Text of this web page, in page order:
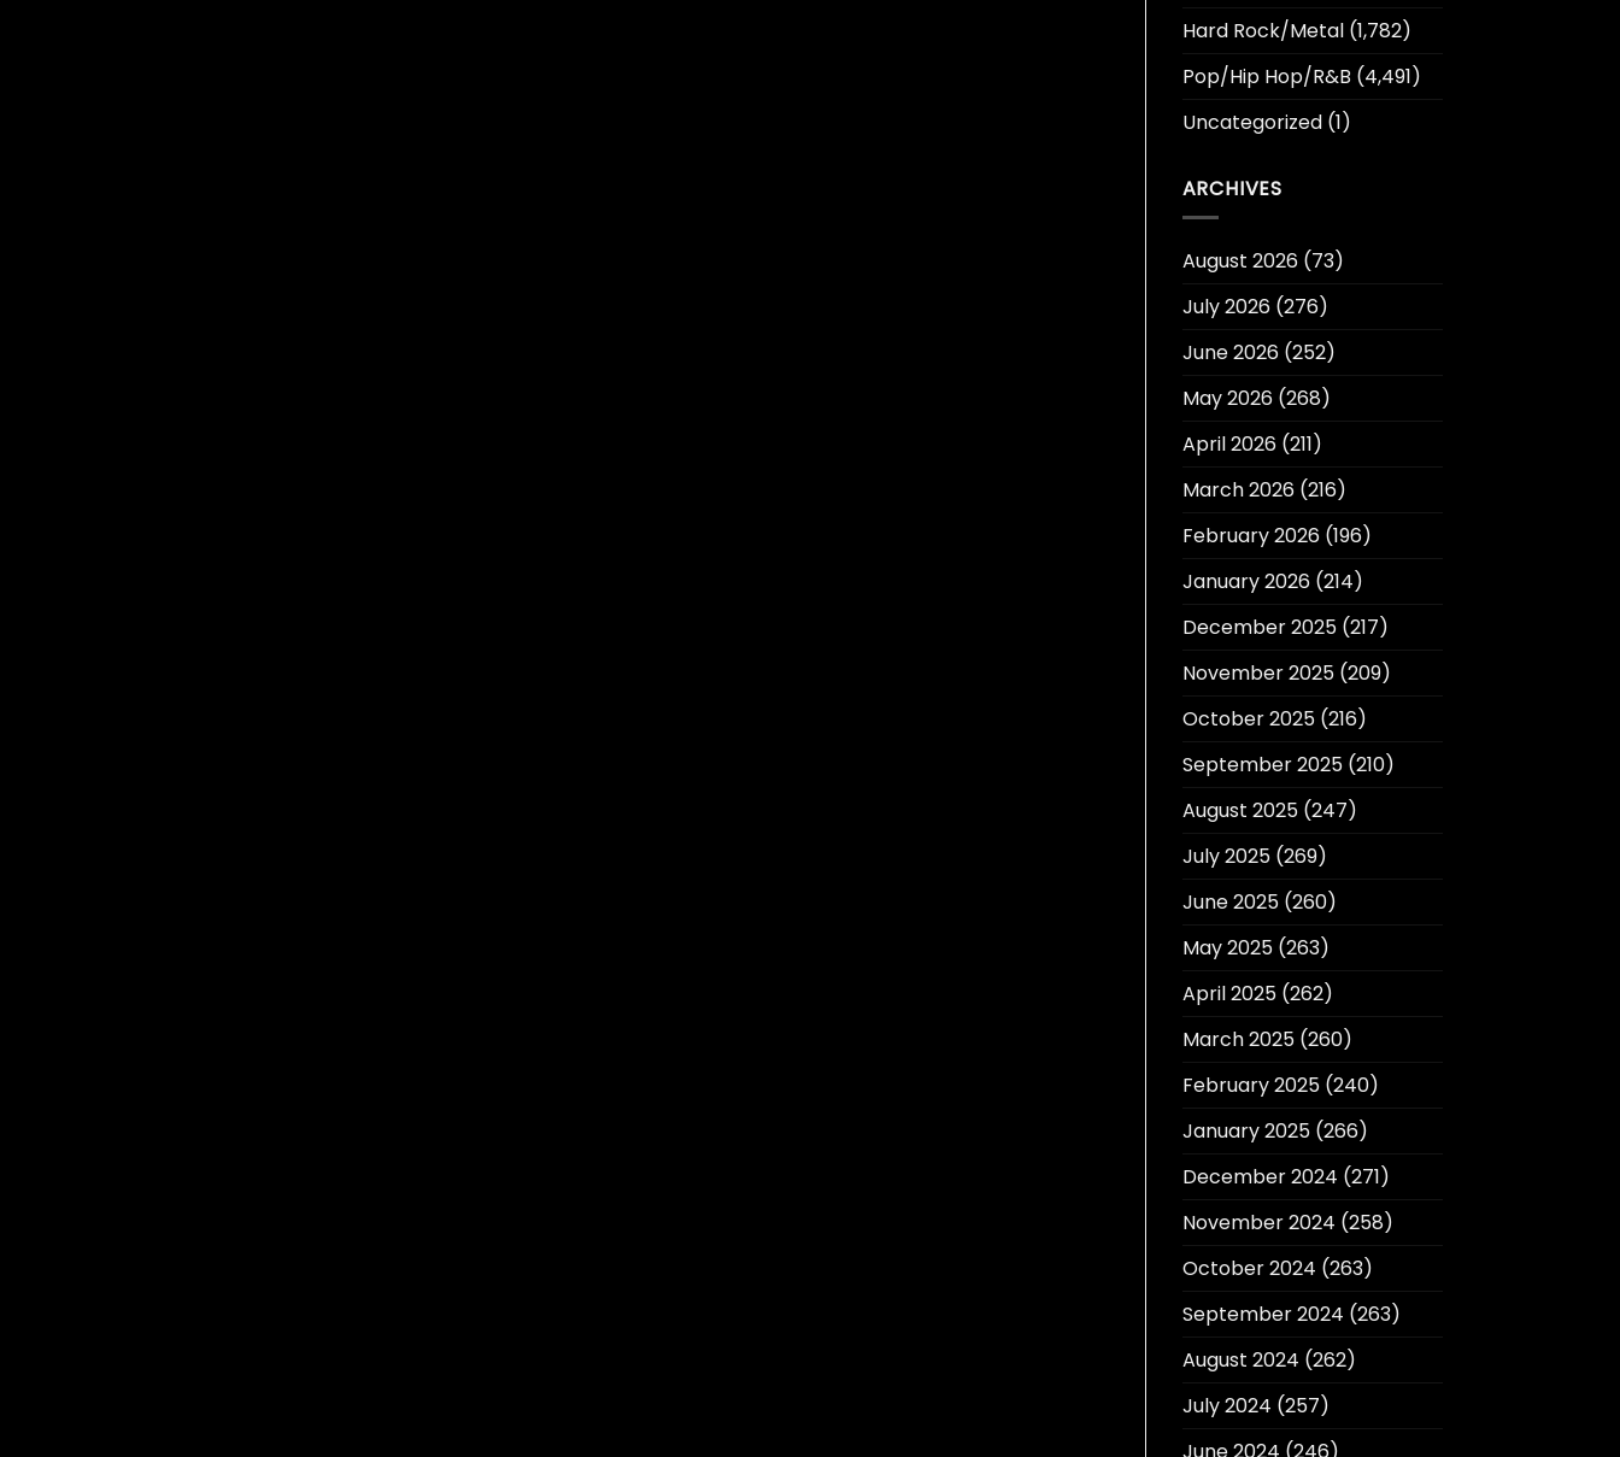
Hard Rock/Metal(1,782)
Pop/Hip Hop/R&B (4,491)
Uncategorized(1)
ARCHIVES
August 2026(73)
July 2026(276)
June 2026(252)
May 2026(268)
April 2026(211)
March 2026(216)
February 2026(196)
January 2026(214)
December 2025(217)
November 2025(209)
October 2025(216)
September 2025(210)
August 2025(247)
July 2025(269)
June 2025(260)
May 2025(263)
April 2025(262)
March 2025(260)
February 2025(240)
January 2025(266)
December 2024 (271)
November 2024 (258)
October 2024 (263)
September 2024 (263)
August 2024 (262)
July 2024 (257)